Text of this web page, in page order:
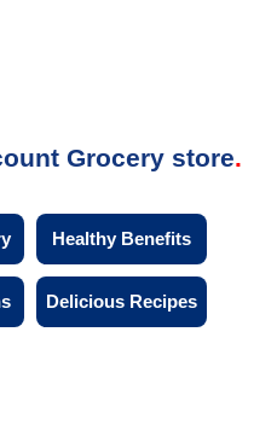
Grocery store
Healthy Benefits
Delicious Recipes